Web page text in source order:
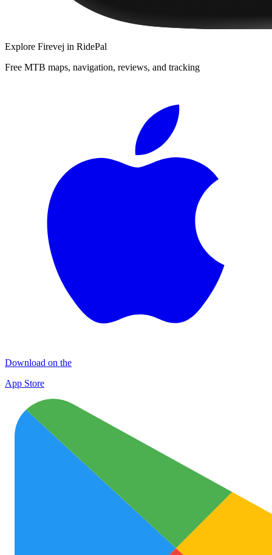
Explore Firevej in RidePal
Free MTB maps, navigation, reviews, and tracking
Download on the
App Store